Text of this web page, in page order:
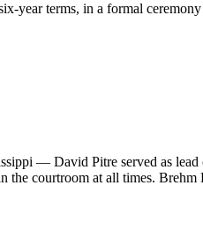
year terms, in a formal
— David Pitre served as
courtroom at all times.